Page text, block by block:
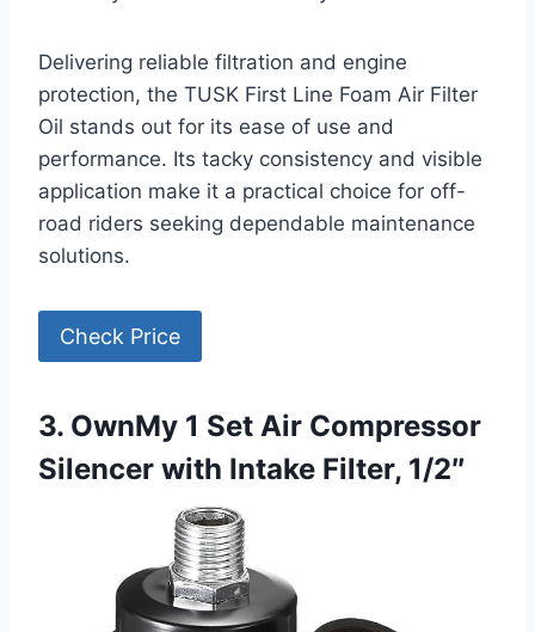
Delivering reliable filtration and engine
protection, the TUSK First Line Foam Air Filter
Oil stands out for its ease of use and
performance. Its tacky consistency and visible
application make it a practical choice for off-
road riders seeking dependable maintenance
solutions.
Check Price
3. OwnMy 1 Set Air Compressor
Silencer with Intake Filter, 1/2″